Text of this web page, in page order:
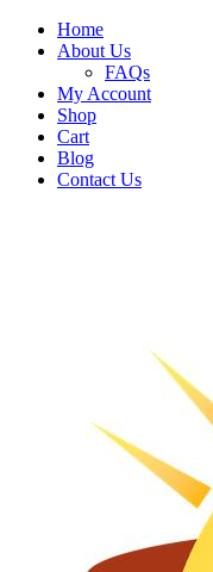
Home
About Us
FAQs
My Account
Shop
Cart
Blog
Contact Us